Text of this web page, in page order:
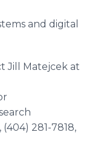
and digital
Jill Matejcek at
281-7818,